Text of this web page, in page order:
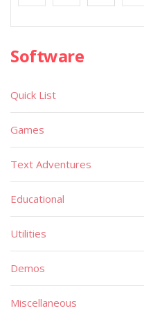
Software
Quick List
Games
Text Adventures
Educational
Utilities
Demos
Miscellaneous